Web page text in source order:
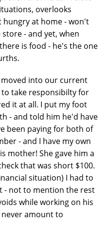
overlooks
hungry at home - won't
- and yet, when
is food - he's the one
into our current
take responsibilty for
it at all. I put my foot
- and told him he'd have
been paying for both of
- and I have my own
mother! She gave him a
that was short $100.
situation) I had to
- not to mention the rest
while working on his
never amount to